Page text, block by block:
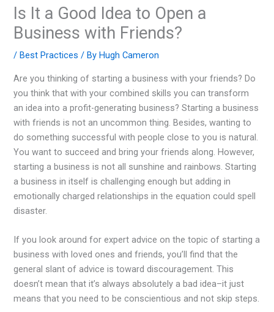
Is It a Good Idea to Open a
Business with Friends?
/Best Practices / ByHugh Cameron
Are you thinking of starting a business with your friends? Do
you think that with your combined skills you can transform
an idea into a profit-generating business? Starting a business
with friends is not an uncommon thing. Besides, wanting to
do something successful with people close to you is natural.
You want to succeed and bring your friends along. However,
starting a business is not all sunshine and rainbows. Starting
a business in itself is challenging enough but adding in
emotionally charged relationships in the equation could spell
disaster.
If you look around for expert advice on the topic of starting a
business with loved ones and friends, you’ll find that the
general slant of advice is toward discouragement. This
doesn’t mean that it’s always absolutely a bad idea–it just
means that you need to be conscientious and not skip steps.